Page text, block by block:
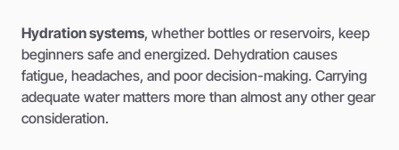
Hydration systems, whether bottles or reservoirs, keep
beginners safe and energized. Dehydration causes
fatigue, headaches, and poor decision-making. Carrying
adequate water matters more than almost any other gear
consideration.